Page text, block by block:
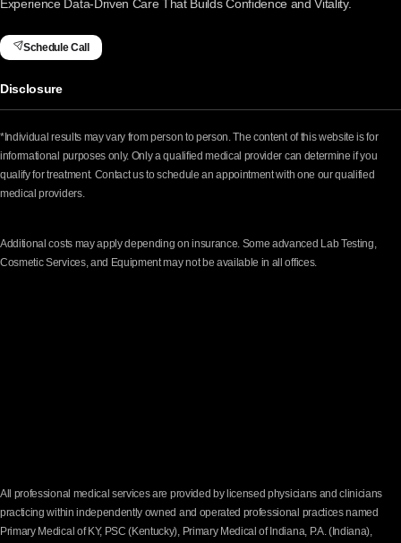
Experience Data-Driven Care That Builds Confidence and Vitality.
Schedule Call
Disclosure
*Individual results may vary from person to person. The content of this website is for
informational purposes only. Only a qualified medical provider can determine if you
qualify for treatment. Contact us to schedule an appointment with one our qualified
medical providers.
Additional costs may apply depending on insurance. Some advanced Lab Testing,
Cosmetic Services, and Equipment may not be available in all offices.
All professional medical services are provided by licensed physicians and clinicians
practicing within independently owned and operated professional practices named
Primary Medical of KY, PSC (Kentucky), Primary Medical of Indiana, P.A. (Indiana),